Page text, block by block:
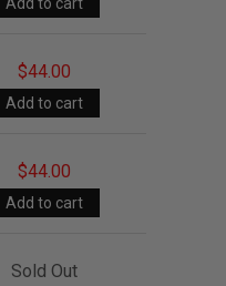
$44.00
$44.00
Sold Out